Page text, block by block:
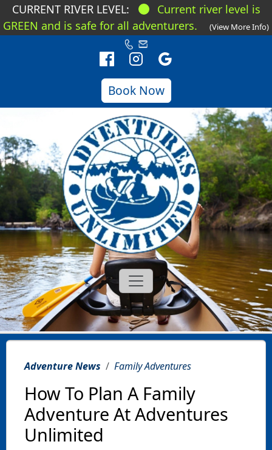
Book Now
Adventure News Family Adventures
How To Plan A Family
Adventure At Adventures
Unlimited
CURRENT RIVER LEVEL:
Current river level is
GREEN and is safe for all adventurers.
(View More Info)